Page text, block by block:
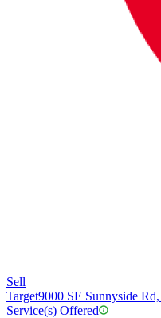
Sell
Target9000 SE Sunnyside
Service(s) Offered